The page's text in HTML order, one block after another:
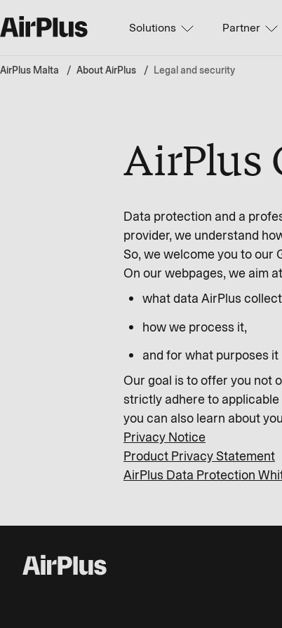
Solutions Partner
AirPlus Malta About AirPlus Legal and security
AirPlus
Data protection and a
provider, we understand
So, we welcome you to our
On our webpages, we aim
what data AirPlus
how we process it,
and for what purposes it
Our goal is to offer you not
strictly adhere to
you can also learn about
Privacy Notice
Product Privacy Statement
AirPlus Data Protection